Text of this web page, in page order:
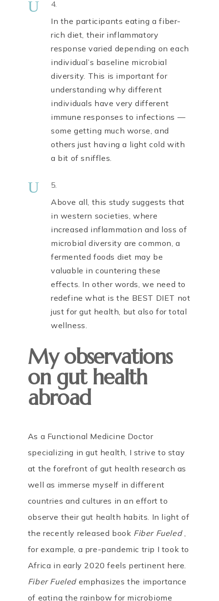
U
4.
In the participants eating a fiber-
rich diet, their inflammatory
response varied depending on each
individual’s baseline microbial
diversity. This is important for
understanding why different
individuals have very different
immune responses to infections —
some getting much worse, and
others just having a light cold with
a bit of sniffles.
U
5.
Above all, this study suggests that
in western societies, where
increased inflammation and loss of
microbial diversity are common, a
fermented foods diet may be
valuable in countering these
effects. In other words, we need to
redefine what is the BEST DIET not
just for gut health, but also for total
wellness.
My observations
on gut health
abroad
As a Functional Medicine Doctor
specializing in gut health, I strive to stay
at the forefront of gut health research as
well as immerse myself in different
countries and cultures in an effort to
observe their gut health habits. In light of
the recently released book Fiber Fueled,
for example, a pre-pandemic trip I took to
Africa in early 2020 feels pertinent here.
Fiber Fueled emphasizes the importance
of eating the rainbow for microbiome